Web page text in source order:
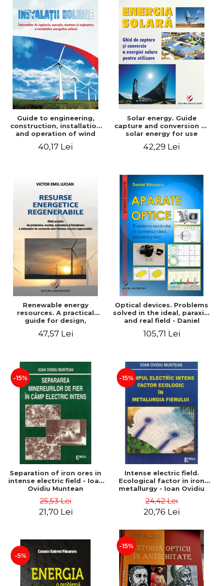
Guide to engineering,
construction, installation
and operation of wind
40,17 Lei
Solar energy. Guide
capture and conversion of
solar energy for use
42,29 Lei
Renewable energy
resources. A practical
guide for design,
maintenance of systems
47,57 Lei
Optical devices. Problems
solved in the ideal, paraxial
and real field - Daniel
105,71 Lei
-15%
Separation of iron ores in
intense electric field - Ioan
Ovidiu Muntean
25,53 Lei
21,70 Lei
-15%
Intense electric field.
Ecological factor in iron
metallurgy - Ioan Ovidiu
24,42 Lei
20,76 Lei
-5%
-15%